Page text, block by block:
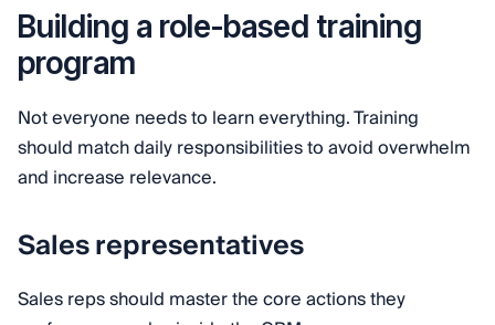
Building a role-based training
program
Not everyone needs to learn everything. Training
should match daily responsibilities to avoid overwhelm
and increase relevance.
Sales representatives
Sales reps should master the core actions they